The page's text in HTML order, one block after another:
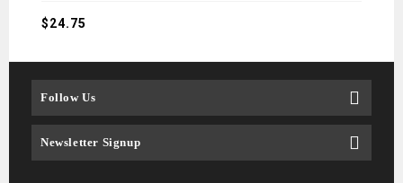
$24.75
Follow Us
Newsletter Signup